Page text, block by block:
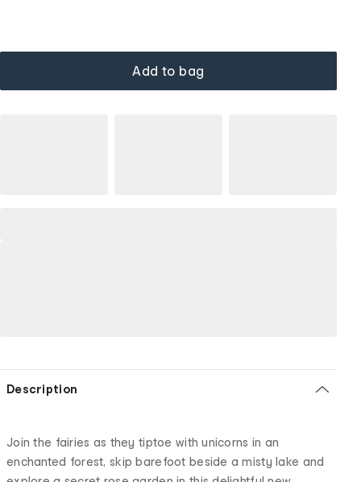
Add to bag
Description
Join the fairies as they tiptoe with unicorns in an
enchanted forest, skip barefoot beside a misty lake and